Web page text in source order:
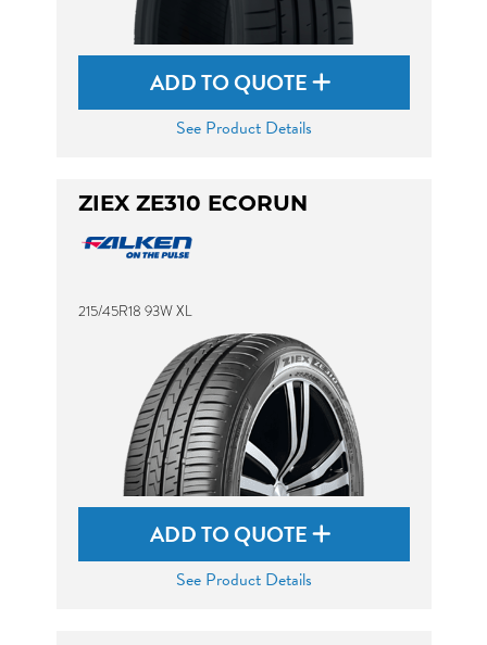
ADD TO QUOTE
See Product Details
ZIEX ZE310 ECORUN
215/45R18 93W XL
ADD TO QUOTE
See Product Details